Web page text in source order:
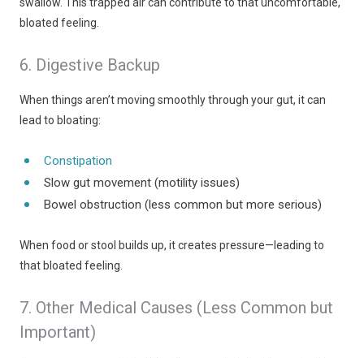
bloated feeling.
6. Digestive Backup
When things aren’t moving smoothly through your gut, it can
lead to bloating:
Constipation
Slow gut movement (motility issues)
Bowel obstruction (less common but more serious)
When food or stool builds up, it creates pressure—leading to
that bloated feeling.
7. Other Medical Causes (Less Common but
Important)